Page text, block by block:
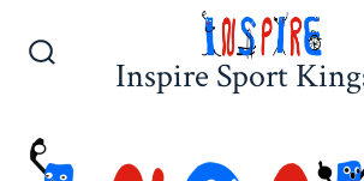
Inspire Sport